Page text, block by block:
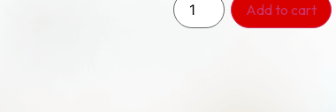
Add to cart